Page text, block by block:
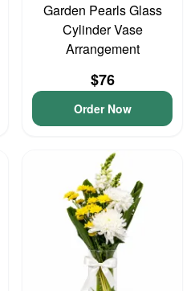
Garden Pearls Glass
Cylinder Vase
Arrangement
$76
Order Now